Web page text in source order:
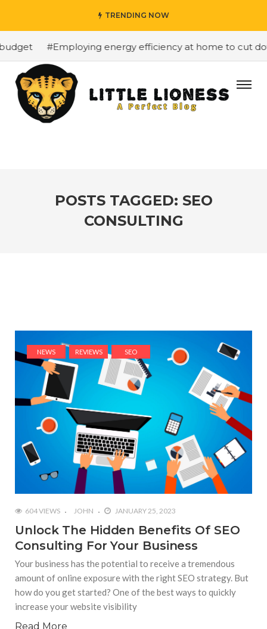
TRENDING NOW
#Employing energy efficiency at home to cut
POSTS TAGGED: SEO
CONSULTING
NEWS REVIEWS SEO
604 VIEWS JOHN JANUARY 25, 2023
Unlock The Hidden Benefits Of SEO
Consulting For Your Business
Your business has the potential to receive a tremendous
amount of online exposure with the right SEO strategy. But
how do you get started? One of the best ways to quickly
increase your website visibility
Read More